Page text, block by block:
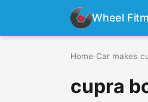
Wheel
Home Car makes
cupra